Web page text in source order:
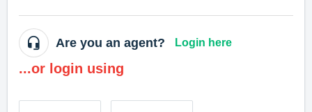
Are you an agent? Login here
...or login using